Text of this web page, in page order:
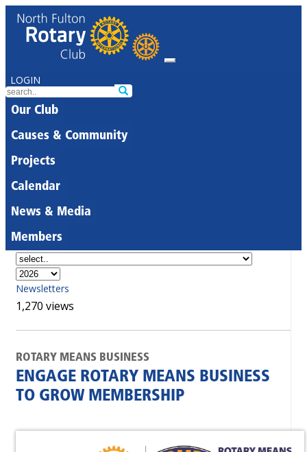
LOGIN
Our Club
Causes & Community
Projects
Calendar
News & Media
Members
Newsletters
1,270 views
ROTARY MEANS BUSINESS
ENGAGE ROTARY MEANS BUSINESS
TO GROW MEMBERSHIP